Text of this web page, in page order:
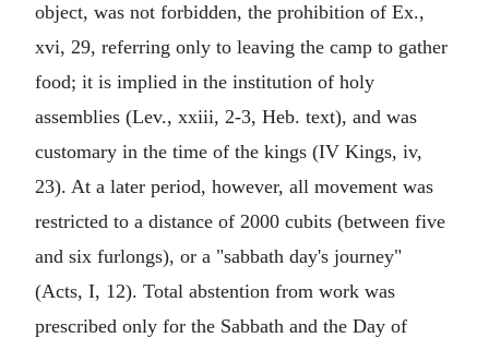
object, was not forbidden, the prohibition of Ex.,
xvi, 29, referring only to leaving the camp to gather
food; it is implied in the institution of holy
assemblies (Lev., xxiii, 2-3, Heb. text), and was
customary in the time of the kings (IV Kings, iv,
23). At a later period, however, all movement was
restricted to a distance of 2000 cubits (between five
and six furlongs), or a "sabbath day's journey"
(Acts, I, 12). Total abstention from work was
prescribed only for the Sabbath and the Day of